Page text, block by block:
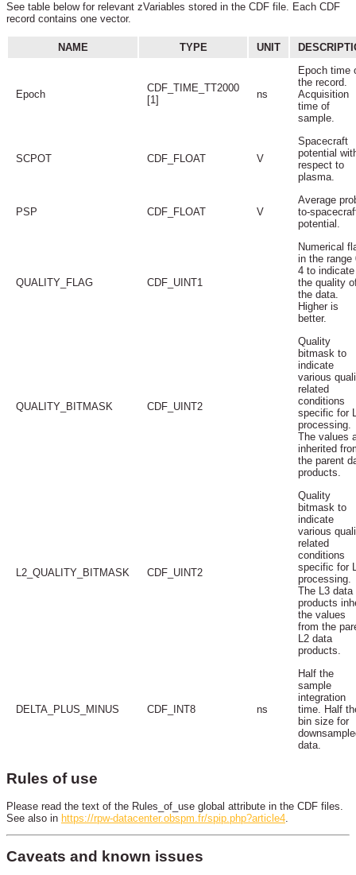
See table below for relevant zVariables stored in the CDF file. Each CDF
record contains one vector.
NAME TYPE UNIT
Epoch
CDF_TIME_TT2000
[1]
ns
Epoch time
the record.
Acquisition
time of
sample.
SCPOT CDF_FLOAT V
Spacecraft
potential
respect to
plasma.
PSP CDF_FLOAT V
Average
to-
potential.
QUALITY_FLAG CDF_UINT1
Numerical
in the range
4 to indicate
the quality
the data.
Higher is
better.
QUALITY_BITMASK CDF_UINT2
Quality
bitmask to
indicate
various
related
conditions
specific for
processing.
The values
inherited
the parent
products.
L2_QUALITY_BITMASK CDF_UINT2
Quality
bitmask to
indicate
various
related
conditions
specific for
processing.
The L3 data
products
the values
from the
L2 data
products.
DELTA_PLUS_MINUS CDF_INT8 ns
Half the
sample
integration
time. Half
bin size for
data.
Rules of use
Please read the text of the Rules_of_use global attribute in the CDF files.
See also in https://rpw-datacenter.obspm.fr/spip.php?article4
Caveats and known issues